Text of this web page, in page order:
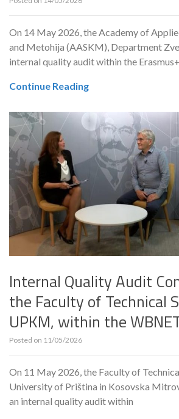
On 14 May 2026, the Academy of
and Metohija (AASKM), Department
internal quality audit within the
Continue Reading
Internal Quality Audit
the Faculty of Technical
UPKM, within the
Posted on 11/05/2026
On 11 May 2026, the Faculty of
University of Priština in Kosovska
an internal quality audit within